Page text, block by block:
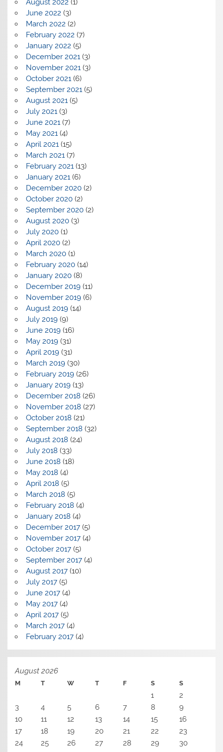
August 2022 (1)
June 2022 (3)
March 2022 (2)
February 2022 (7)
January 2022 (5)
December 2021(3)
November 2021(3)
October 2021(6)
September 2021(5)
August 2021(5)
July 2021(3)
June 2021(7)
May 2021(4)
April 2021(15)
March 2021(7)
February 2021(13)
January 2021(6)
December 2020(2)
October 2020(2)
September 2020(2)
August 2020(3)
July 2020(1)
April 2020(2)
March 2020(1)
February 2020(14)
January 2020(8)
December 2019(11)
November 2019(6)
August 2019(14)
July 2019(9)
June 2019(16)
May 2019(31)
April 2019(31)
March 2019(30)
February 2019(26)
January 2019(13)
December 2018 (26)
November 2018 (27)
October 2018 (21)
September 2018 (32)
August 2018 (24)
July 2018 (33)
June 2018 (18)
May 2018 (4)
April 2018 (5)
March 2018 (5)
February 2018 (4)
January 2018 (4)
December 2017(5)
November 2017(4)
October 2017(5)
September 2017(4)
August 2017(10)
July 2017(5)
June 2017(4)
May 2017(4)
April 2017(5)
March 2017(4)
February 2017(4)
August 2026
M T W T F S S
1
2
3
4 5 6 7 8
9
10
11 12 13 14 15
16
17
18 19 20 21 22
23
24
25 26 27 28 29
30